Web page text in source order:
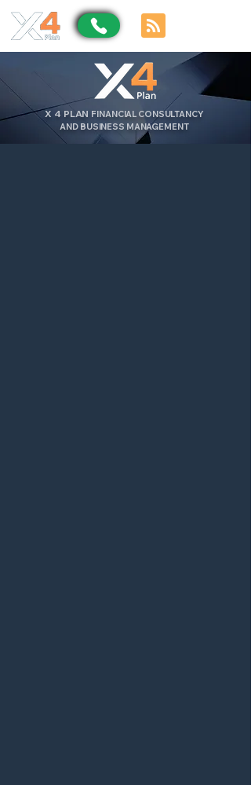
X 4 PLAN FINANCIAL CONSULTANCY
AND BUSINESS MANAGEMENT